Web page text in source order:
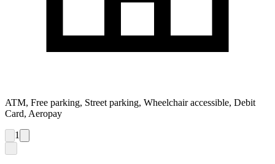
ATM, Free parking, Street parking, Wheelchair accessible, Debit
Card, Aeropay
1